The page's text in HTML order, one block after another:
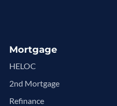
Mortgage
HELOC
2nd Mortgage
Refinance